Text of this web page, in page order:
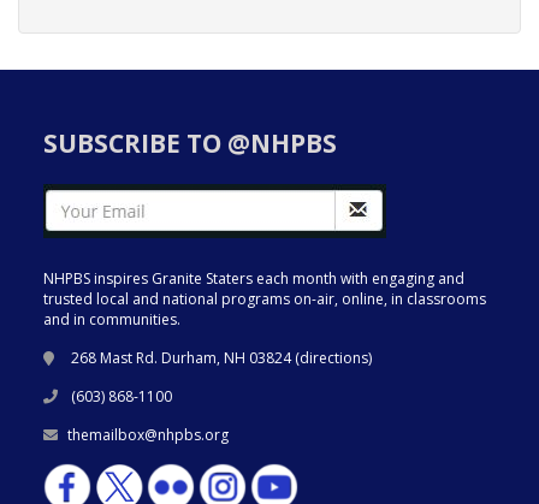
SUBSCRIBE TO @NHPBS
NHPBS inspires Granite Staters each month with engaging and
trusted local and national programs on-air, online, in classrooms
and in communities.
268 Mast Rd. Durham, NH 03824 (directions)
(603) 868-1100
themailbox@nhpbs.org